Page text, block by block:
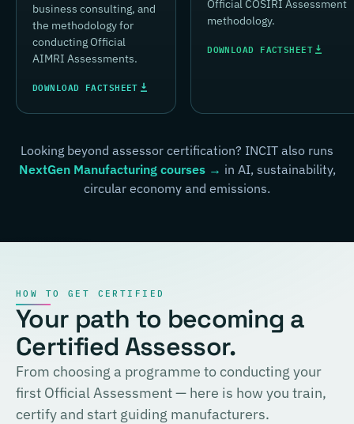
business consulting, and
the methodology for
conducting Official
AIMRI Assessments.
DOWNLOAD FACTSHEET
Official COSIRI Assessment
methodology.
DOWNLOAD FACTSHEET
Looking beyond assessor certification? INCIT also runs
NextGen Manufacturing courses → in AI, sustainability,
circular economy and emissions.
HOW TO GET CERTIFIED
Your path to becoming a
Certified Assessor.
From choosing a programme to conducting your
first Official Assessment — here is how you train,
certify and start guiding manufacturers.